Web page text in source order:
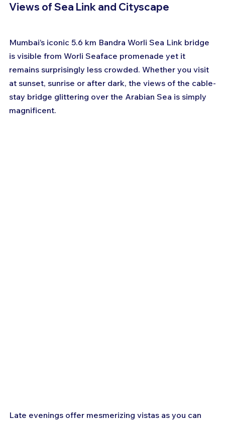
Views of Sea Link and Cityscape
Mumbai’s iconic 5.6 km Bandra Worli Sea Link bridge
is visible from Worli Seaface promenade yet it
remains surprisingly less crowded. Whether you visit
at sunset, sunrise or after dark, the views of the cable-
stay bridge glittering over the Arabian Sea is simply
magnificent.
Late evenings offer mesmerizing vistas as you can